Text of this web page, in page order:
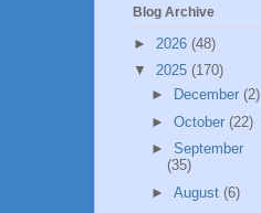
Blog Archive
► 2026 (48)
▼ 2025 (170)
►
December (2)
► October (22)
► September
(35)
► August (6)